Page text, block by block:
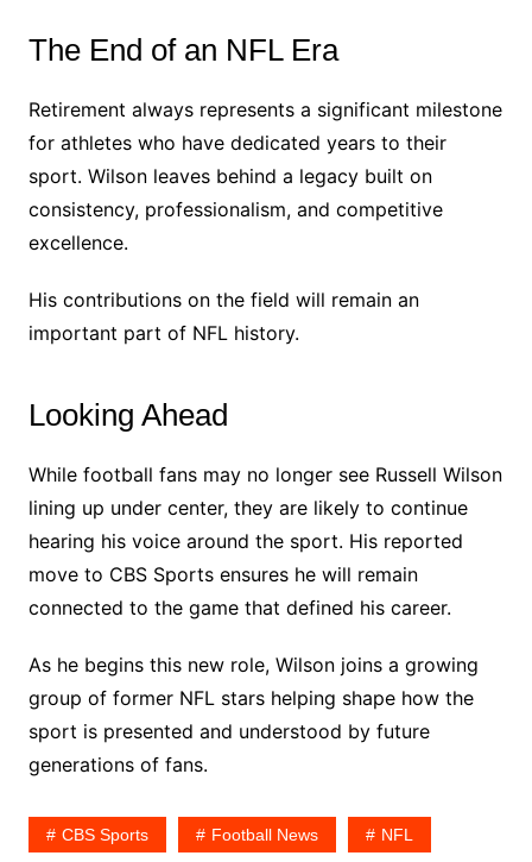
The End of an NFL Era
Retirement always represents a significant milestone
for athletes who have dedicated years to their
sport. Wilson leaves behind a legacy built on
consistency, professionalism, and competitive
excellence.
His contributions on the field will remain an
important part of NFL history.
Looking Ahead
While football fans may no longer see Russell Wilson
lining up under center, they are likely to continue
hearing his voice around the sport. His reported
move to CBS Sports ensures he will remain
connected to the game that defined his career.
As he begins this new role, Wilson joins a growing
group of former NFL stars helping shape how the
sport is presented and understood by future
generations of fans.
CBS Sports Football News NFL